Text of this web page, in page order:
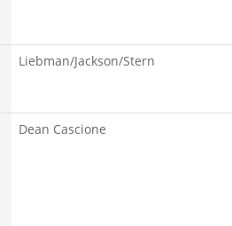
Liebman/Jackson/Stern
Dean Cascione